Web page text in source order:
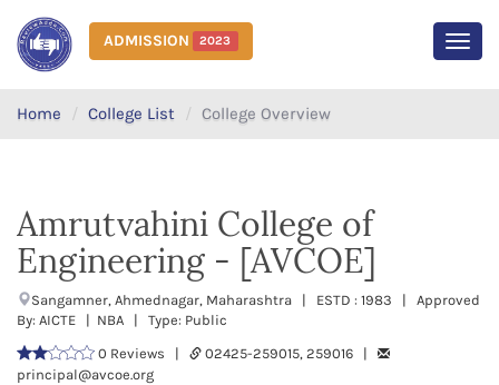
ADMISSION 2023
Home College List College Overview
Amrutvahini College of
Engineering - [AVCOE]
Sangamner, Ahmednagar, Maharashtra | ESTD : 1983 | Approved
By: AICTE | NBA | Type: Public
0 Reviews |
02425-259015, 259016 |
principal@avcoe.org